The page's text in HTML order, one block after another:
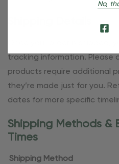
tracking information. Please
products require additional
they’re made just for you.
dates for more specific
Shipping Methods &
Times
Shipping Method
No,